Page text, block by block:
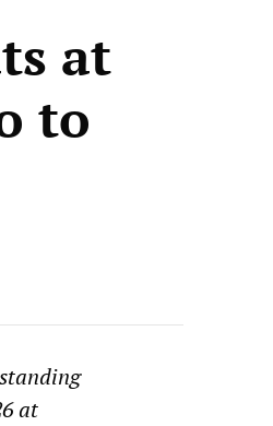
at
to
at